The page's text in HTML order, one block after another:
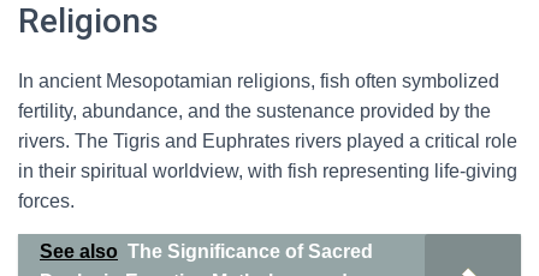
Religions
In ancient Mesopotamian religions, fish often symbolized
fertility, abundance, and the sustenance provided by the
rivers. The Tigris and Euphrates rivers played a critical role
in their spiritual worldview, with fish representing life-giving
forces.
See also The Significance of Sacred